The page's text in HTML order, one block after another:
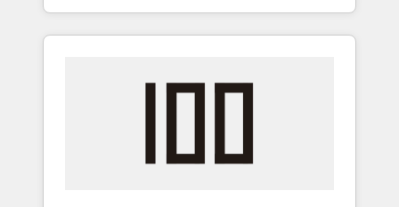
continents ★ AI-First, RevOps-led,
Onboarding obsessed ★ Company of the
engine. We onboard your team, migrate your